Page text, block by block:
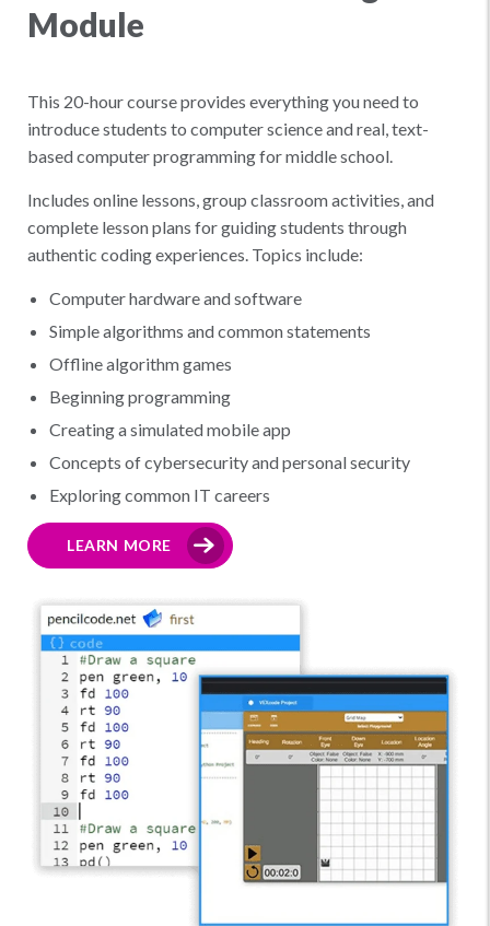
Module
This 20-hour course provides everything you need to
introduce students to computer science and real, text-
based computer programming for middle school.
Includes online lessons, group classroom activities, and
complete lesson plans for guiding students through
authentic coding experiences. Topics include:
Computer hardware and software
Simple algorithms and common statements
Offline algorithm games
Beginning programming
Creating a simulated mobile app
Concepts of cybersecurity and personal security
Exploring common IT careers
LEARN MORE